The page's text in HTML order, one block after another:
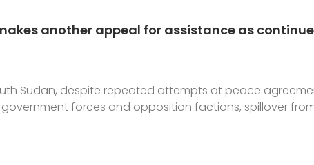
another appeal for assistance as
Sudan, despite repeated attempts at peace
forces and opposition factions, spillover